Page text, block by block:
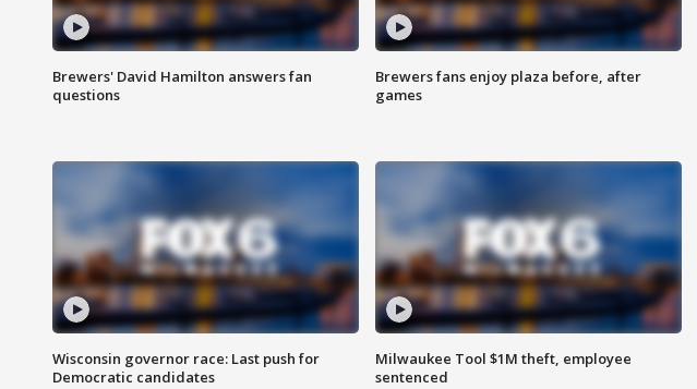
Brewers' David Hamilton answers fan
questions
Brewers fans enjoy plaza before, after
games
Wisconsin governor race: Last push for
Democratic candidates
Milwaukee Tool $1M theft, employee
sentenced